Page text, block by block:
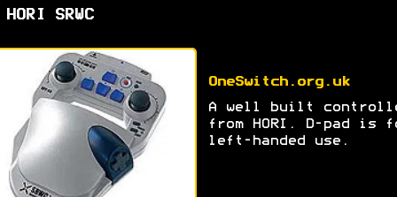
SRWC
OneSwitch.org.uk
A well built
from HORI. D-pad is
left-handed use.